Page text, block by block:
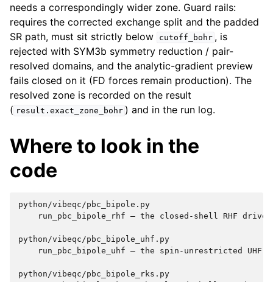
needs a correspondingly wider zone. Guard rails:
requires the corrected exchange split and the padded
SR path, must sit strictly below
cutoff_bohr , is
rejected with SYM3b symmetry reduction / pair-
resolved domains, and the analytic-gradient preview
fails closed on it (FD forces remain production). The
resolved zone is recorded on the result
( result.exact_zone_bohr ) and in the run log.
Where to look in the
code
python/vibeqc/pbc_bipole.py
run_pbc_bipole_rhf — the closed-shell RHF
python/vibeqc/pbc_bipole_uhf.py
run_pbc_bipole_uhf — the spin-unrestricted UHF
python/vibeqc/pbc_bipole_rks.py